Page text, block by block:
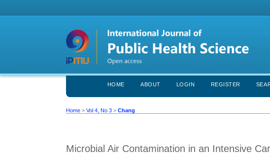
HOME ABOUT LOGIN REGISTER
Home >Vol 4, No 3 >Chang
Microbial Air Contamination in an Intensive